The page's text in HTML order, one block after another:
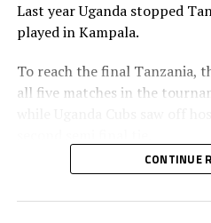
“This is a very sweet win and
hard to finish the tournament
Tanzania’s coach Elieneza
the match
Kenya 3-0 to book a place in
tournament next year to be
hosts.
Last year Uganda stopped
played in Kampala.
To reach the final Tanzania,
all five matches in the
Elieneza Nicolaus
CONTINUE